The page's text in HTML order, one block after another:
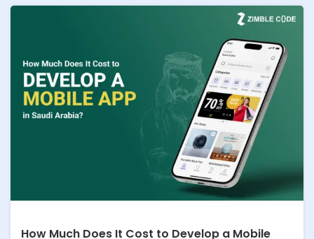
How Much Does It Cost to Develop a Mobile